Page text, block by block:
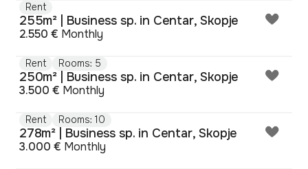
Rent
255m² | Business sp. in Centar, Skopje
2.550 € Monthly
Rent Rooms: 5
250m² | Business sp. in Centar, Skopje
3.500 € Monthly
Rent Rooms: 10
278m² | Business sp. in Centar, Skopje
3.000 € Monthly